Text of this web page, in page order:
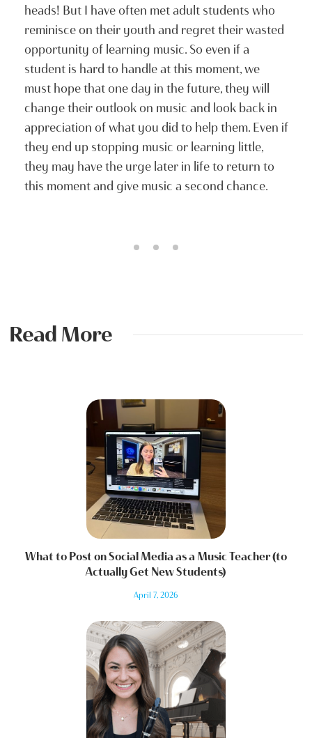
heads! But I have often met adult students who
reminisce on their youth and regret their wasted
opportunity of learning music. So even if a
student is hard to handle at this moment, we
must hope that one day in the future, they will
change their outlook on music and look back in
appreciation of what you did to help them. Even if
they end up stopping music or learning little,
they may have the urge later in life to return to
this moment and give music a second chance.
Read More
What to Post on Social Media as a Music Teacher (to
Actually Get New Students)
April 7, 2026